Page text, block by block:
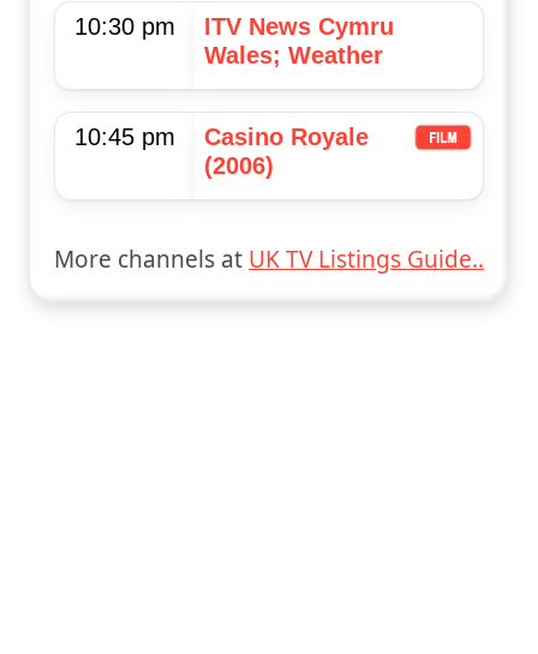
10:30 pm
ITV News Cymru
Wales; Weather
10:45 pm
Casino Royale
(2006)
More channels at UK TV Listings Guide..